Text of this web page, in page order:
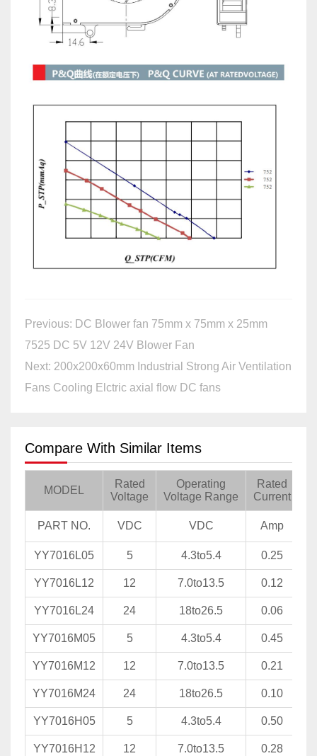
Previous: DC Blower fan 75mm x 75mm x 25mm
7525 DC 5V 12V 24V Blower Fan
Next: 200x200x60mm Industrial Strong Air Ventilation
Fans Cooling Elctric axial flow DC fans
Compare With Similar Items
MODEL
Rated
Voltage
Operating
Voltage Range
Rated
Current
PART NO. VDC VDC Amp
YY7016L05 5 4.3to5.4 0.25
YY7016L12 12 7.0to13.5 0.12
YY7016L24 24 18to26.5 0.06
YY7016M05 5 4.3to5.4 0.45
YY7016M12 12 7.0to13.5 0.21
YY7016M24 24 18to26.5 0.10
YY7016H05 5 4.3to5.4 0.50
YY7016H12 12 7.0to13.5 0.28